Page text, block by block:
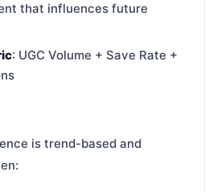
that influences future
: UGC Volume + Save Rate +
is trend-based and